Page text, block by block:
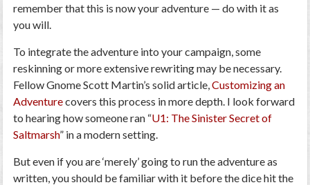
remember that this is now your adventure — do with it as
you will.
To integrate the adventure into your campaign, some
reskinning or more extensive rewriting may be necessary.
Fellow Gnome Scott Martin’s solid article,Customizing an
Adventurecovers this process in more depth. I look forward
to hearing how someone ran “U1: The Sinister Secret of
Saltmarsh” in a modern setting.
But even if you are ‘merely’ going to run the adventure as
written, you should be familiar with it before the dice hit the